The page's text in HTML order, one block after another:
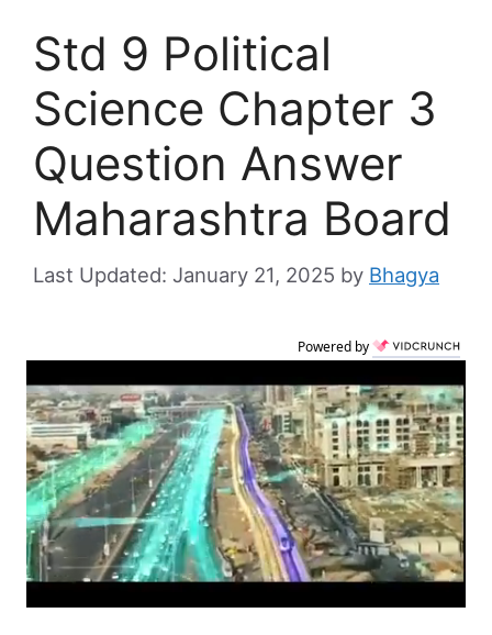
Std 9 Political
Science Chapter 3
Question Answer
Maharashtra Board
January 21, 2025 by Bhagya
Powered by